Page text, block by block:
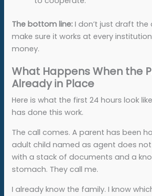
The bottom line:I don’t just draft the
make sure it works at every
money.
What Happens When the
Already in Place
Here is what the first 24 hours look
has done this work.
The call comes. A parent has been
adult child named as agent does
with a stack of documents and a
stomach. They call me.
I already know the family. I know